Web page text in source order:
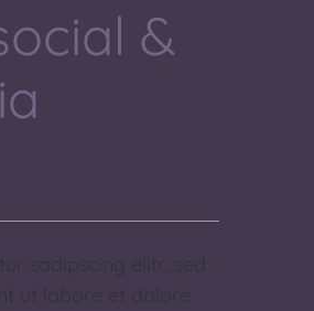
&
sadipscing elitr, sed
ut labore et dolore